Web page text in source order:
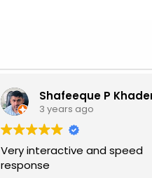
Shafeeque P
3 years ago
Very interactive and speed
response